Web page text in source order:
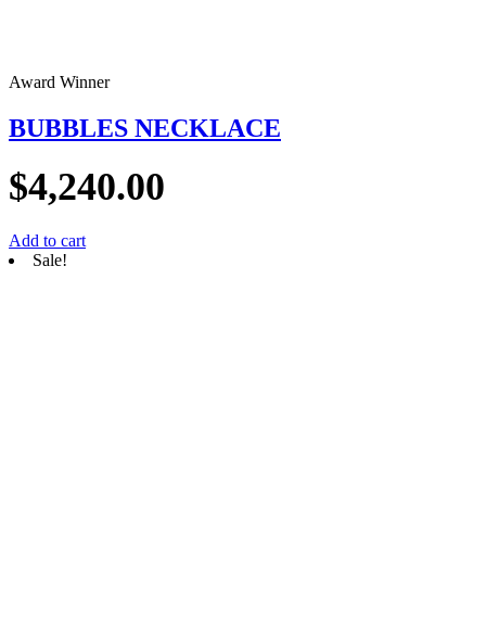
Award Winner
BUBBLES NECKLACE
$4,240.00
Add to cart
Sale!